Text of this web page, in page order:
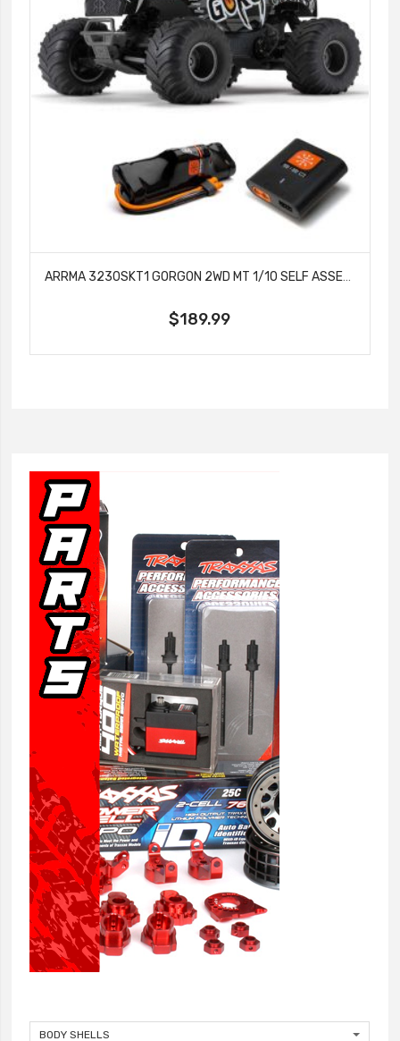
$189.99
BODY SHELLS